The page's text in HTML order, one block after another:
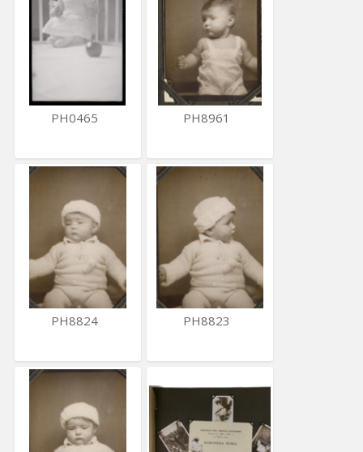
PH0465 PH8961
PH8824 PH8823